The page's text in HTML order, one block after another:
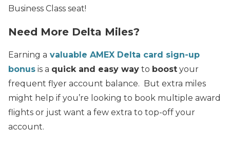
Business Class seat!
Need More Delta Miles?
Earning a valuable AMEX Delta card sign-up
bonus is a quick and easy way to boost your
frequent flyer account balance. But extra miles
might help if you’re looking to book multiple award
flights or just want a few extra to top-off your
account.